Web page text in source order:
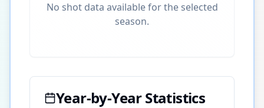
No shot data available for the selected
season.
Year-by-Year Statistics